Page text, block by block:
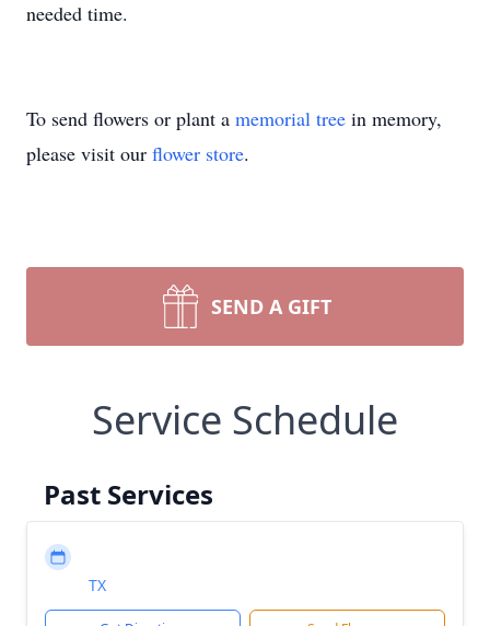
needed time.
To send flowers or plant a memorial tree in memory,
please visit our flower store.
SEND A GIFT
Service Schedule
Past Services
TX